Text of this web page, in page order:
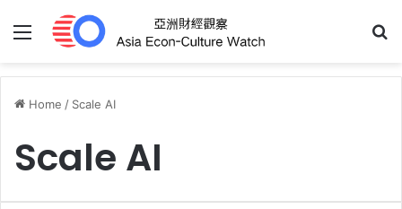
Menu
Home / Scale AI
Scale AI